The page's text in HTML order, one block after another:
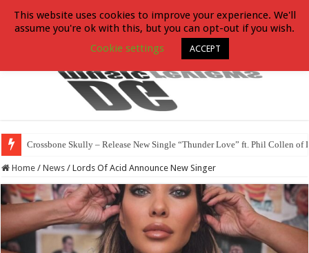
Crossbone Skully – Release New Single “Thunder Love” ft. Phil Collen of
Home / News / Lords Of Acid Announce New Singer
This website uses cookies to improve your experience. We'll
assume you're ok with this, but you can opt-out if you wish.
Cookie settings
ACCEPT